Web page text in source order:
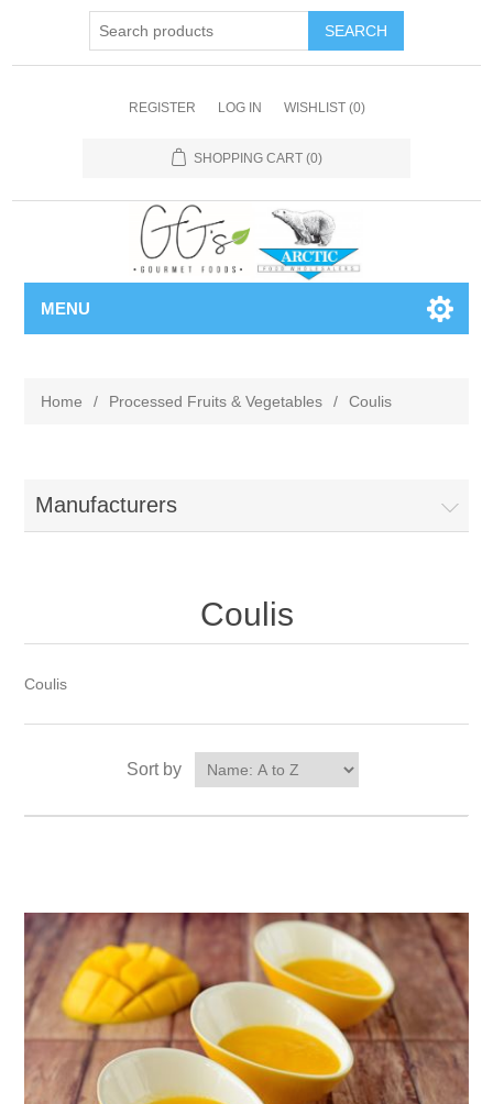
REGISTER LOG IN WISHLIST (0)
SHOPPING CART (0)
MENU
Home / Processed Fruits & Vegetables / Coulis
Manufacturers
Coulis
Coulis
Sort by